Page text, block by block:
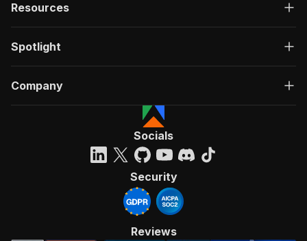
Resources
Spotlight
Company
Socials
Security
Reviews